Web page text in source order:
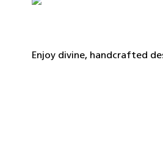
Enjoy divine, handcrafted